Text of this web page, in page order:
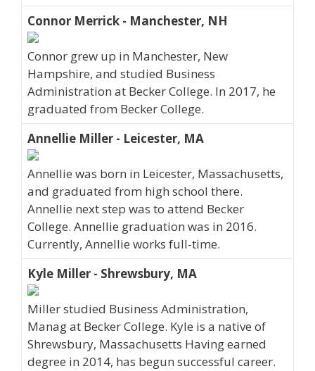
Connor Merrick - Manchester, NH
Connor grew up in Manchester, New
Hampshire, and studied Business
Administration at Becker College. In 2017, he
graduated from Becker College.
Annellie Miller - Leicester, MA
Annellie was born in Leicester, Massachusetts,
and graduated from high school there.
Annellie next step was to attend Becker
College. Annellie graduation was in 2016.
Currently, Annellie works full-time.
Kyle Miller - Shrewsbury, MA
Miller studied Business Administration,
Manag at Becker College. Kyle is a native of
Shrewsbury, Massachusetts Having earned
degree in 2014, has begun successful career.